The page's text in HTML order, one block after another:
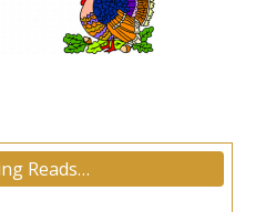
Reads…